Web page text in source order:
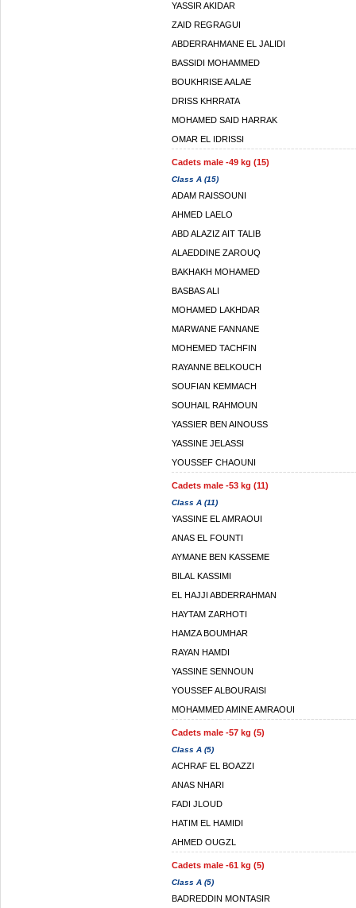
YASSIR AKIDAR
ZAID REGRAGUI
ABDERRAHMANE EL JALIDI
BASSIDI MOHAMMED
BOUKHRISE AALAE
DRISS KHRRATA
MOHAMED SAID HARRAK
OMAR EL IDRISSI
Cadets male -49 kg (15)
Class A (15)
ADAM RAISSOUNI
AHMED LAELO
ABD ALAZIZ AIT TALIB
ALAEDDINE ZAROUQ
BAKHAKH MOHAMED
BASBAS ALI
MOHAMED LAKHDAR
MARWANE FANNANE
MOHEMED TACHFIN
RAYANNE BELKOUCH
SOUFIAN KEMMACH
SOUHAIL RAHMOUN
YASSIER BEN AINOUSS
YASSINE JELASSI
YOUSSEF CHAOUNI
Cadets male -53 kg (11)
Class A (11)
YASSINE EL AMRAOUI
ANAS EL FOUNTI
AYMANE BEN KASSEME
BILAL KASSIMI
EL HAJJI ABDERRAHMAN
HAYTAM ZARHOTI
HAMZA BOUMHAR
RAYAN HAMDI
YASSINE SENNOUN
YOUSSEF ALBOURAISI
MOHAMMED AMINE AMRAOUI
Cadets male -57 kg (5)
Class A (5)
ACHRAF EL BOAZZI
ANAS NHARI
FADI JLOUD
HATIM EL HAMIDI
AHMED OUGZL
Cadets male -61 kg (5)
Class A (5)
BADREDDIN MONTASIR